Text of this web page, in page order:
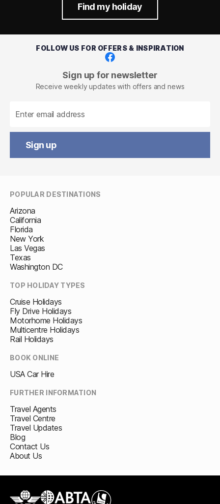
Find my holiday
FOLLOW US FOR OFFERS & INSPIRATION
Sign up for newsletter
Receive weekly updates with offers and news
Sign up
POPULAR DESTINATIONS
Arizona
California
Florida
New York
Las Vegas
Texas
Washington DC
TOP HOLIDAY TYPES
Cruise Holidays
Fly Drive Holidays
Motorhome Holidays
Multicentre Holidays
Rail Holidays
BOOK ONLINE
USA Car Hire
FURTHER INFORMATION
Travel Agents
Travel Centre
Travel Updates
Blog
Contact Us
About Us